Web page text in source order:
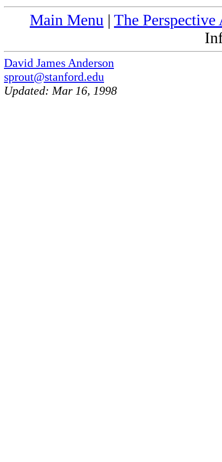
Main Menu | The Perspective
David James Anderson
sprout@stanford.edu
Updated: Mar 16, 1998